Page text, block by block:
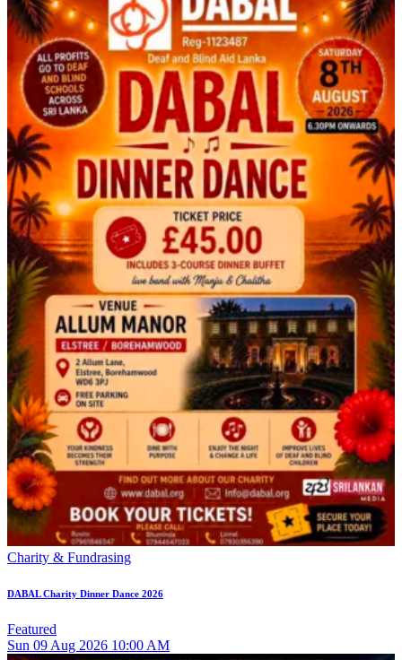
Charity & Fundrasing
DABAL Charity Dinner Dance 2026
Featured
Sun 09 Aug 2026 10:00 AM